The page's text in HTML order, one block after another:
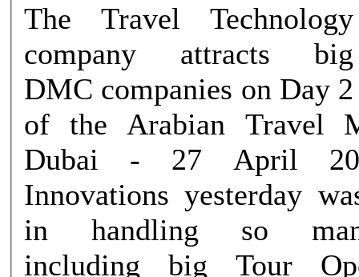
The Travel Technology
company attracts big
DMC companies on Day 2
of the Arabian Travel
Dubai - 27 April
Innovations yesterday
in handling so
including big Tour